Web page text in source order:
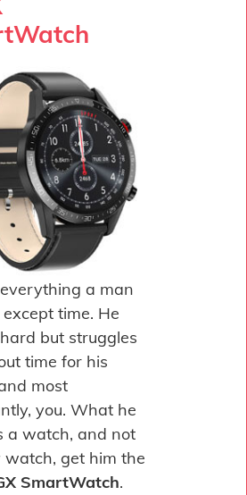
a man
time. He
but struggles
time for his
most
you. What he
a watch, and not
watch, get him the
SmartWatch.